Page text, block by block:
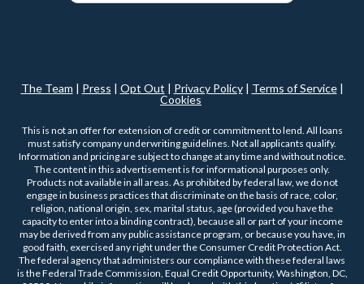
The Team | Press | Opt Out | Privacy Policy| Terms of Service|
Cookies
This is not an offer for extension of credit or commitment to lend. All loans
must satisfy company underwriting guidelines. Not all applicants qualify.
Information and pricing are subject to change at any time and without notice.
The content in this advertisement is for informational purposes only.
Products not available in all areas. As prohibited by federal law, we do not
engage in business practices that discriminate on the basis of race, color,
religion, national origin, sex, marital status, age (provided you have the
capacity to enter into a binding contract), because all or part of your income
may be derived from any public assistance program, or because you have, in
good faith, exercised any right under the Consumer Credit Protection Act.
The federal agency that administers our compliance with these federal laws
is the Federal Trade Commission, Equal Credit Opportunity, Washington, DC,